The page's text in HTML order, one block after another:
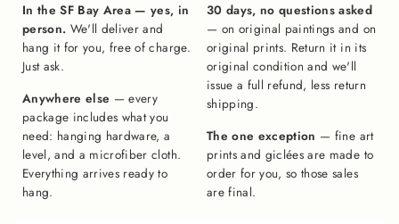
In the SF Bay Area — yes, in
person. We'll deliver and
hang it for you, free of charge.
Just ask.
Anywhere else — every
package includes what you
need: hanging hardware, a
level, and a microfiber cloth.
Everything arrives ready to
hang.
30 days, no questions asked
— on original paintings and on
original prints. Return it in its
original condition and we'll
issue a full refund, less return
shipping.
The one exception — fine art
prints and giclées are made to
order for you, so those sales
are final.